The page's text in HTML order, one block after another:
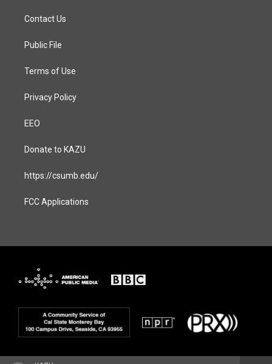
a
g
a
Contact Us
Public File
Terms of Use
Privacy Policy
EEO
Donate to KAZU
https://csumb.edu/
FCC Applications